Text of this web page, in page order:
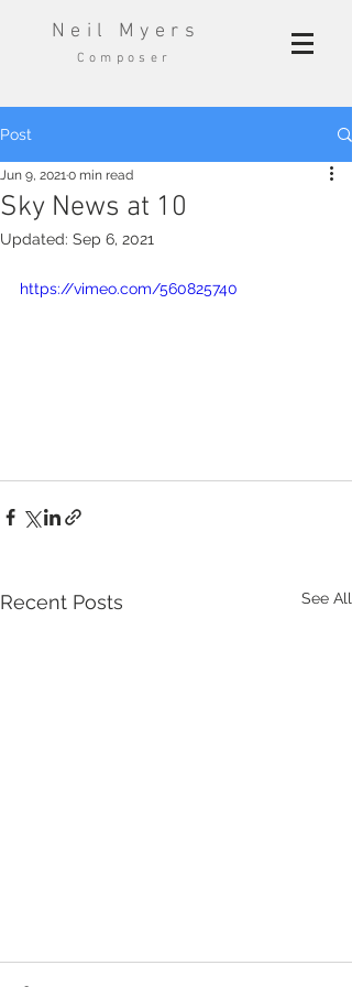
Neil Myers
Composer
Post
Sky News at 10
Jun 9, 20210 min read
Updated: Sep 6, 2021
https://vimeo.com/560825740
Recent Posts See All